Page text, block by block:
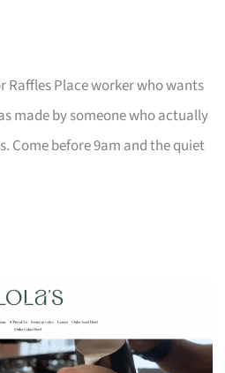
Raffles Place worker who wants
made by someone who actually
Come before 9am and the quiet